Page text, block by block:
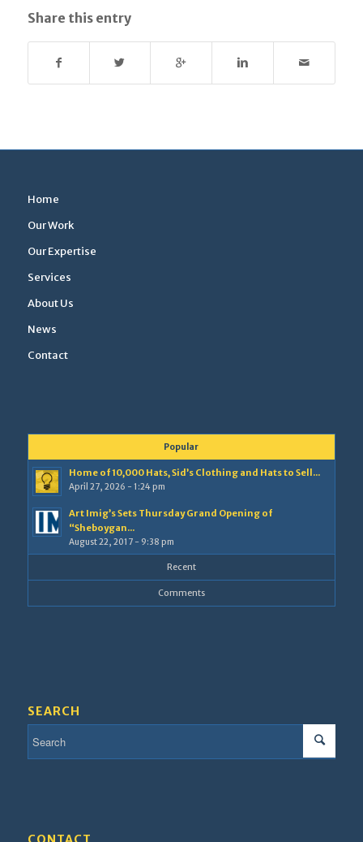
Share this entry
Home
Our Work
Our Expertise
Services
About Us
News
Contact
Popular
Home of 10,000 Hats, Sid’s Clothing and Hats to Sell...
April 27, 2026 - 1:24 pm
Art Imig’s Sets Thursday Grand Opening of
“Sheboygan...
August 22, 2017 - 9:38 pm
Recent
Comments
SEARCH